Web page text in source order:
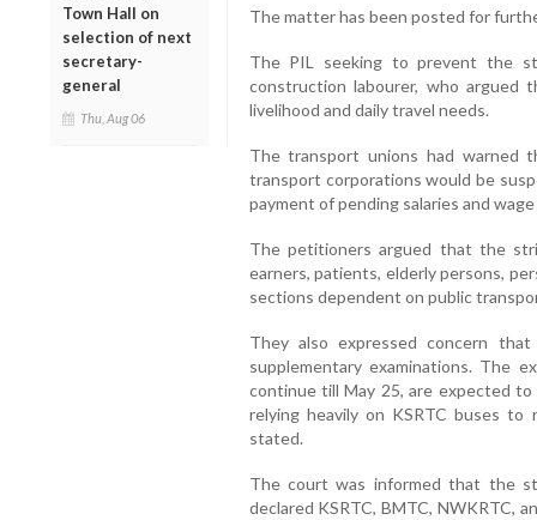
Town Hall on
selection of next
secretary-
general
Thu, Aug 06
The matter has been posted for
The PIL seeking to prevent the
construction labourer, who
livelihood and daily travel needs.
The transport unions had warned
transport corporations would be
payment of pending salaries and
The petitioners argued that the
earners, patients, elderly persons,
sections dependent on public
They also expressed concern
supplementary examinations. The
continue till May 25, are expected
relying heavily on KSRTC buses
stated.
The court was informed that the
declared KSRTC, BMTC, NWKRTC,